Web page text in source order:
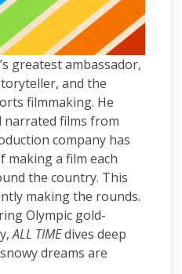
greatest ambassador,
and the
filmmaking. He
narrated films from
company has
a film each
the country. This
making the rounds.
Olympic gold-
ALL TIMEdives deep
dreams are